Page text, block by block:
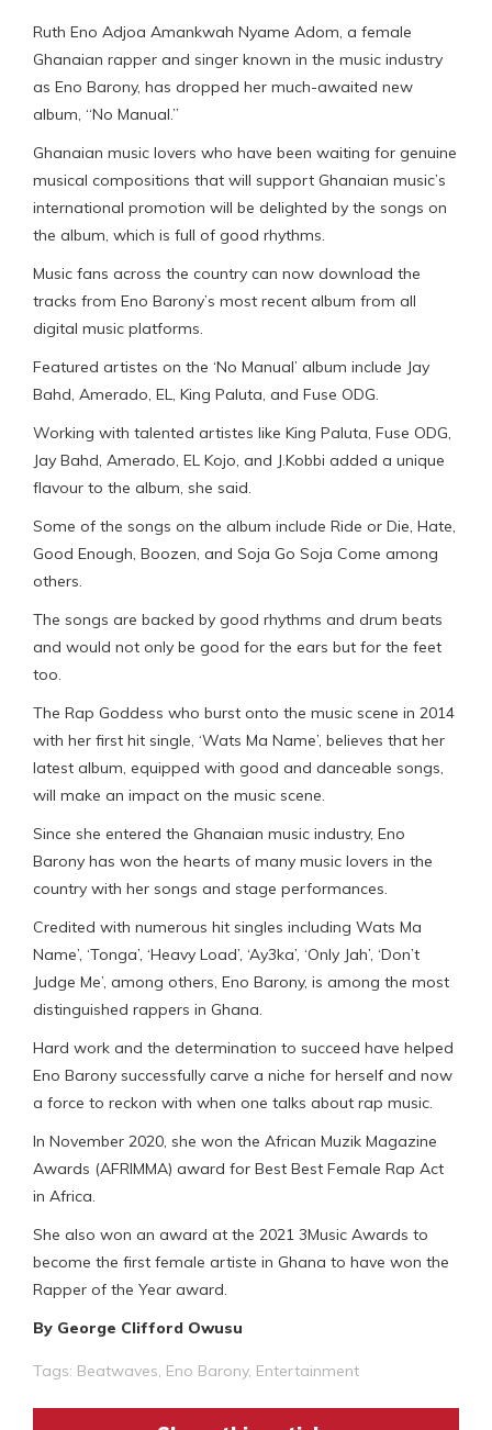
Ruth Eno Adjoa Amankwah Nyame Adom, a female
Ghanaian rapper and singer known in the music industry
as Eno Barony, has dropped her much-awaited new
album, “No Manual.”
Ghanaian music lovers who have been waiting for genuine
musical compositions that will support Ghanaian music’s
international promotion will be delighted by the songs on
the album, which is full of good rhythms.
Music fans across the country can now download the
tracks from Eno Barony’s most recent album from all
digital music platforms.
Featured artistes on the ‘No Manual’ album include Jay
Bahd, Amerado, EL, King Paluta, and Fuse ODG.
Working with talented artistes like King Paluta, Fuse ODG,
Jay Bahd, Amerado, EL Kojo, and J.Kobbi added a unique
flavour to the album, she said.
Some of the songs on the album include Ride or Die, Hate,
Good Enough, Boozen, and Soja Go Soja Come among
others.
The songs are backed by good rhythms and drum beats
and would not only be good for the ears but for the feet
too.
The Rap Goddess who burst onto the music scene in 2014
with her first hit single, ‘Wats Ma Name’, believes that her
latest album, equipped with good and danceable songs,
will make an impact on the music scene.
Since she entered the Ghanaian music industry, Eno
Barony has won the hearts of many music lovers in the
country with her songs and stage performances.
Credited with numerous hit singles including Wats Ma
Name’, ‘Tonga’, ‘Heavy Load’, ‘Ay3ka’, ‘Only Jah’, ‘Don’t
Judge Me’, among others, Eno Barony, is among the most
distinguished rappers in Ghana.
Hard work and the determination to succeed have helped
Eno Barony successfully carve a niche for herself and now
a force to reckon with when one talks about rap music.
In November 2020, she won the African Muzik Magazine
Awards (AFRIMMA) award for Best Best Female Rap Act
in Africa.
She also won an award at the 2021 3Music Awards to
become the first female artiste in Ghana to have won the
Rapper of the Year award.
By George Clifford Owusu
Tags: Beatwaves, Eno Barony, Entertainment